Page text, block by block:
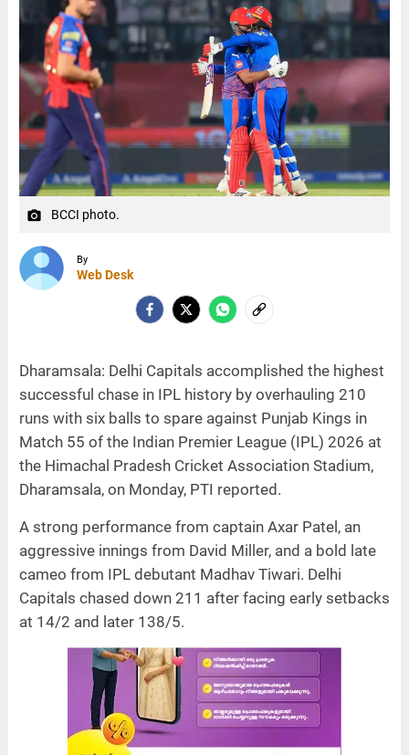
camera_alt BCCI photo.
By
Web Desk
Dharamsala: Delhi Capitals accomplished the highest
successful chase in IPL history by overhauling 210
runs with six balls to spare against Punjab Kings in
Match 55 of the Indian Premier League (IPL) 2026 at
the Himachal Pradesh Cricket Association Stadium,
Dharamsala, on Monday, PTI reported.
A strong performance from captain Axar Patel, an
aggressive innings from David Miller, and a bold late
cameo from IPL debutant Madhav Tiwari. Delhi
Capitals chased down 211 after facing early setbacks
at 14/2 and later 138/5.